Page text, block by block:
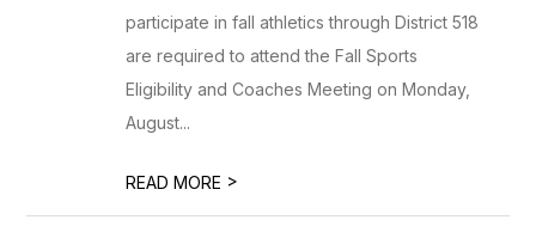
participate in fall athletics through District 518
are required to attend the Fall Sports
Eligibility and Coaches Meeting on Monday,
August...
READ MORE >